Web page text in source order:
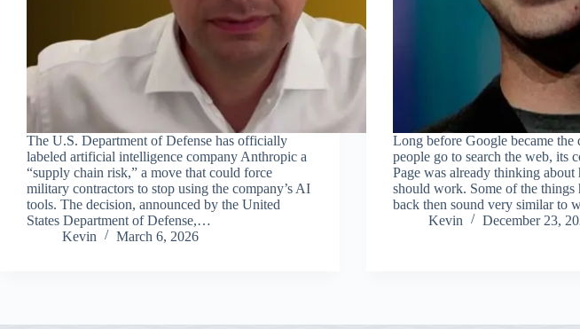
The U.S. Department of Defense has officially
labeled artificial intelligence company Anthropic a
“supply chain risk,” a move that could force
military contractors to stop using the company’s AI
tools. The decision, announced by the United
States Department of Defense,…
Kevin
March 6, 2026
Long before Google became the
people go to search the web, its
Page was already thinking about
should work. Some of the things
back then sound very similar to
Kevin
December 23,